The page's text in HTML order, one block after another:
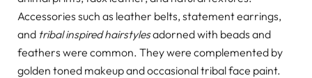
Accessories such as leather belts, statement earrings,
and tribal inspired hairstylesadorned with beads and
feathers were common. They were complemented by
golden toned makeup and occasional tribal face paint.